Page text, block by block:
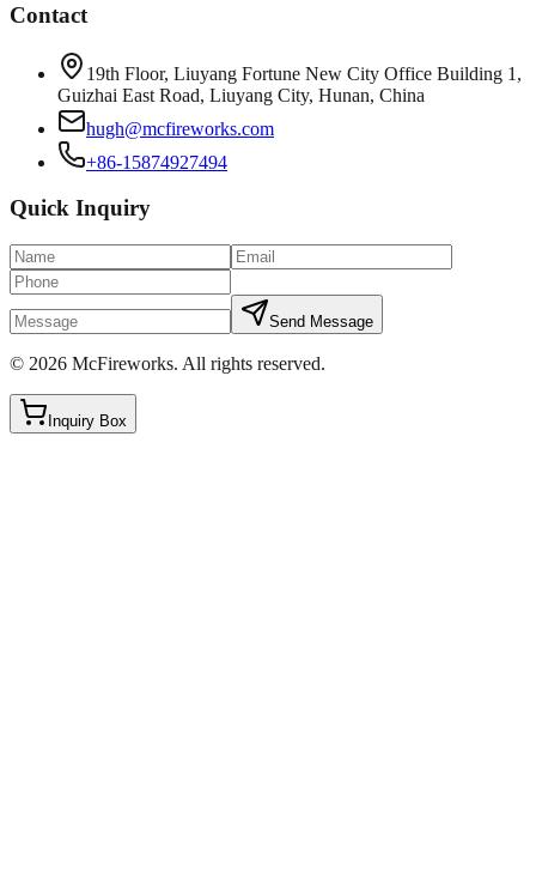
Contact
19th Floor, Liuyang Fortune New City Office Building 1,
Guizhai East Road, Liuyang City, Hunan, China
hugh@mcfireworks.com
+86-15874927494
Quick Inquiry
Send Message
© 2026 McFireworks. All rights reserved.
Inquiry Box